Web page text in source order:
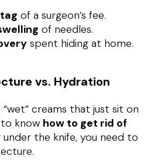
of a surgeon’s fee.
of needles.
spent hiding at home.
vs. Hydration
creams that just sit on
know how to get rid of
the knife, you need to